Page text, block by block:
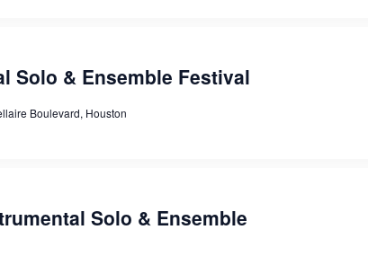
Solo & Ensemble Festival
Boulevard, Houston
Solo & Ensemble